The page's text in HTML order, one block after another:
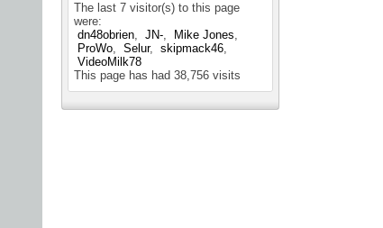
The last 7 visitor(s) to this page
were:
dn48obrien
JN-
Mike Jones
ProWo
Selur
skipmack46
VideoMilk78
This page has had 38,756 visits